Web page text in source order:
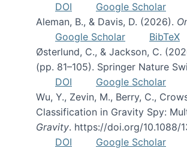
DOI
Google Scholar
Aleman, B., & Davis, D. (2026).
Google Scholar
BibTeX
Østerlund, C., & Jackson, C.
(pp. 81–105). Springer Nature
DOI
Google Scholar
Wu, Y., Zevin, M., Berry, C.,
Classification in Gravity Spy:
Gravity. https://doi.org/10.1088/
DOI
Google Scholar